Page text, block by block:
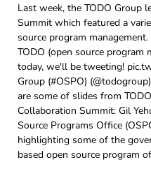
Last week, the TODO Group
Summit which featured a
source program
TODO (open source program
today, we'll be tweeting!
Group (#OSPO)
are some of slides from
Collaboration Summit: Gil
Source Programs Office
highlighting some of the
based open source program